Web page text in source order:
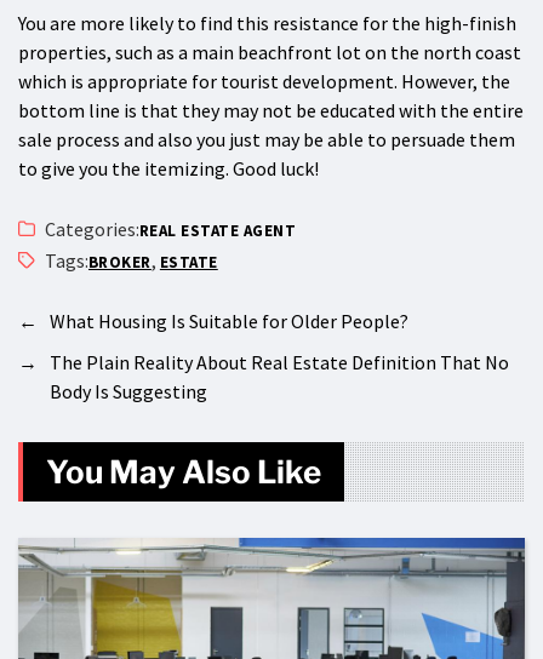
You are more likely to find this resistance for the high-finish
properties, such as a main beachfront lot on the north coast
which is appropriate for tourist development. However, the
bottom line is that they may not be educated with the entire
sale process and also you just may be able to persuade them
to give you the itemizing. Good luck!
Categories:REAL ESTATE AGENT
Tags:BROKER, ESTATE
←
What Housing Is Suitable for Older People?
→
The Plain Reality About Real Estate Definition That No
Body Is Suggesting
You May Also Like